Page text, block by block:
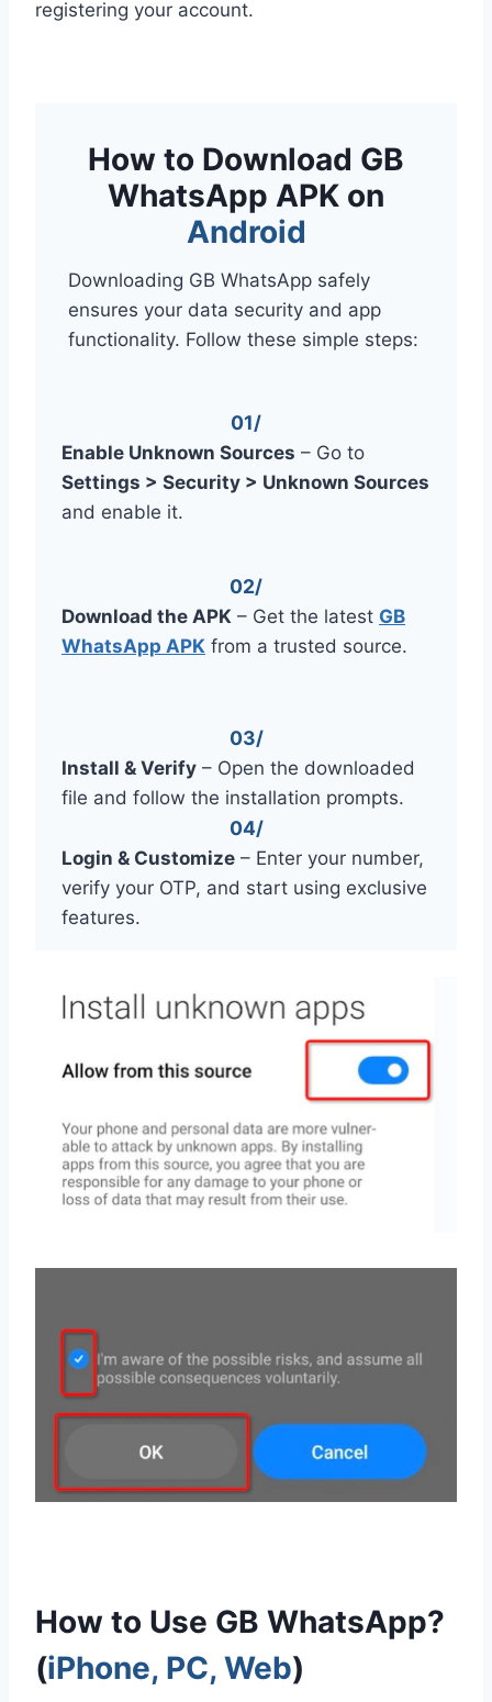
registering your account.
How to Download GB
WhatsApp APK on
Android
Downloading GB WhatsApp safely
ensures your data security and app
functionality. Follow these simple steps:
01/
Enable Unknown Sources – Go to
Settings > Security > Unknown Sources
and enable it.
02/
Download the APK – Get the latest GB
WhatsApp APK from a trusted source.
03/
Install & Verify – Open the downloaded
file and follow the installation prompts.
04/
Login & Customize – Enter your number,
verify your OTP, and start using exclusive
features.
How to Use GB WhatsApp?
(iPhone, PC, Web)